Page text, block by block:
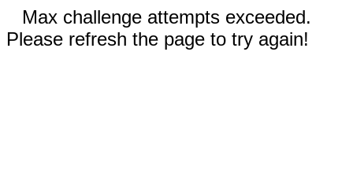
Max challenge attempts exceeded.
Please refresh the page to try again!